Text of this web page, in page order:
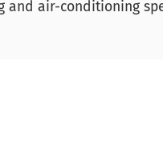
and air-conditioning